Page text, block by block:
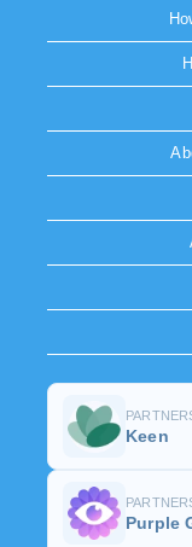
Keen
Purple